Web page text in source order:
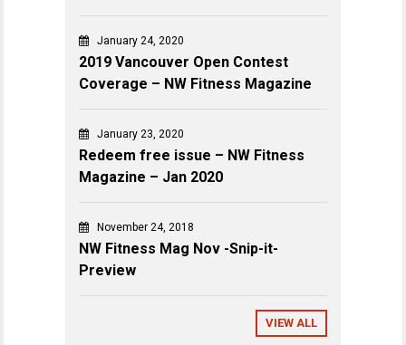
January 24, 2020
2019 Vancouver Open Contest
Coverage – NW Fitness Magazine
January 23, 2020
Redeem free issue – NW Fitness
Magazine – Jan 2020
November 24, 2018
NW Fitness Mag Nov -Snip-it-
Preview
VIEW ALL